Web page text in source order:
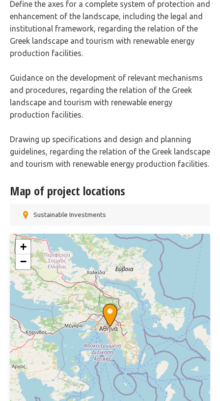
Define the axes for a complete system of protection and
enhancement of the landscape, including the legal and
institutional framework, regarding the relation of the
Greek landscape and tourism with renewable energy
production facilities.
Guidance on the development of relevant mechanisms
and procedures, regarding the relation of the Greek
landscape and tourism with renewable energy
production facilities.
Drawing up specifications and design and planning
guidelines, regarding the relation of the Greek landscape
and tourism with renewable energy production facilities.
Map of project locations
Sustainable Investments
+
−